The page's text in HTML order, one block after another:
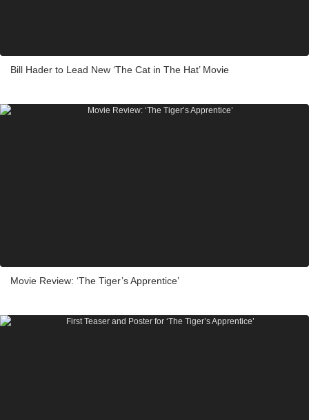
Bill Hader to Lead New ‘The Cat in The Hat’ Movie
Movie Review: ‘The Tiger’s Apprentice’